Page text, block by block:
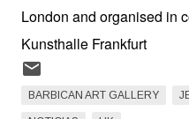
London and organised in
Kunsthalle Frankfurt
BARBICAN ART GALLERY